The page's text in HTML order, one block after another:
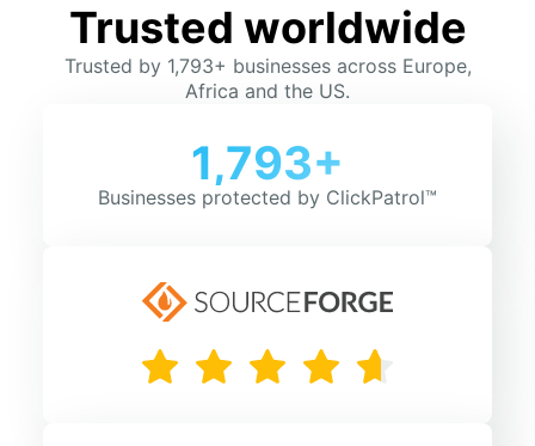
Trusted worldwide
Trusted by 1,793+ businesses across Europe,
Africa and the US.
1,793+
Businesses protected by ClickPatrol™